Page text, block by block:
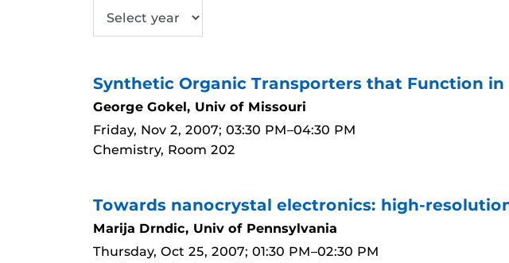
SUBMIT
Synthetic Organic Transporters that Function in
George Gokel, Univ of Missouri
Friday, Nov 2, 2007; 03:30 PM–04:30 PM
Chemistry, Room 202
Towards nanocrystal electronics: high-
Marija Drndic, Univ of Pennsylvania
Thursday, Oct 25, 2007; 01:30 PM–02:30 PM